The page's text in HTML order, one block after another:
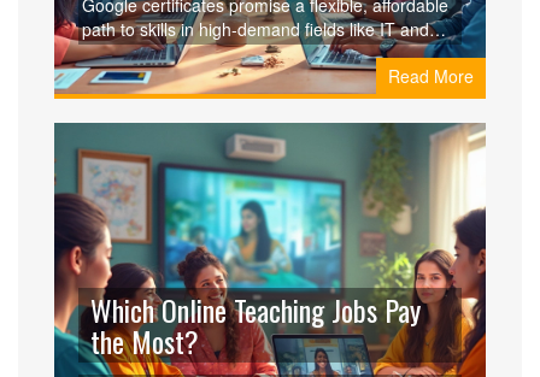
Google certificates promise a flexible, affordable
path to skills in high-demand fields like IT and
project management. But are they worth your
time? We’ll explore the benefits, real-world
applications, and whether they hold value in
today’s job market.
Read More
Which Online Teaching Jobs Pay
the Most?